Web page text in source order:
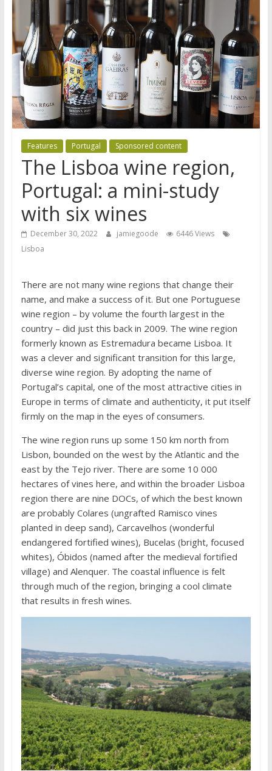
Features Portugal Sponsored content
The Lisboa wine region,
Portugal: a mini-study
with six wines
December 30, 2022 jamiegoode
6446 Views
Lisboa
There are not many wine regions that change their
name, and make a success of it. But one Portuguese
wine region – by volume the fourth largest in the
country – did just this back in 2009. The wine region
formerly known as Estremadura became Lisboa. It
was a clever and significant transition for this large,
diverse wine region. By adopting the name of
Portugal’s capital, one of the most attractive cities in
Europe in terms of climate and authenticity, it put itself
firmly on the map in the eyes of consumers.
The wine region runs up some 150 km north from
Lisbon, bounded on the west by the Atlantic and the
east by the Tejo river. There are some 10 000
hectares of vines here, and within the broader Lisboa
region there are nine DOCs, of which the best known
are probably Colares (ungrafted Ramisco vines
planted in deep sand), Carcavelhos (wonderful
endangered fortified wines), Bucelas (bright, focused
whites), Óbidos (named after the medieval fortified
village) and Alenquer. The coastal influence is felt
through much of the region, bringing a cool climate
that results in fresh wines.